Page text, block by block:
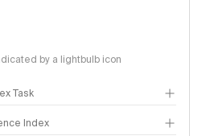
by a lightbulb icon
Task
Index